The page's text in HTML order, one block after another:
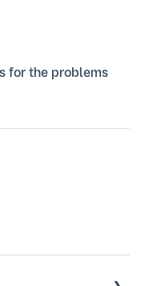
for the problems